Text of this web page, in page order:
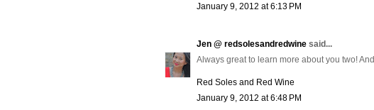
January 9, 2012 at 6:13 PM
Jen @ redsolesandredwine said...
Always great to learn more about you two!
Red Soles and Red Wine
January 9, 2012 at 6:48 PM